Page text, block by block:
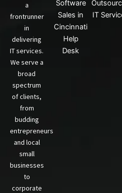
a
frontrunner
in
delivering
IT services.
We serve a
broad
spectrum
of clients,
from
budding
entrepreneurs
and local
small
businesses
to
corporate
Software
Sales in
Cincinnati
Help
Desk
IT